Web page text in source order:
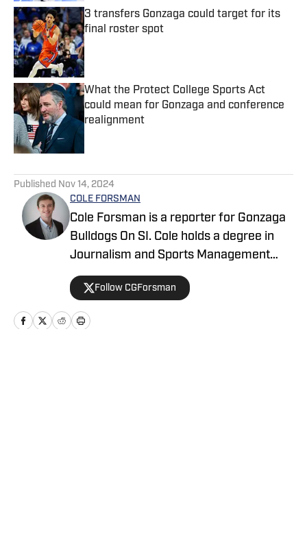
3 transfers Gonzaga could target for its
final roster spot
Published by on Invalid Date
What the Protect College Sports Act
could mean for Gonzaga and conference
realignment
Published by on Invalid Date
Published Nov 14, 2024
COLE FORSMAN
Cole Forsman is a reporter for Gonzaga
Bulldogs On SI. Cole holds a degree in
Journalism and Sports Management
from Gonzaga University.
Follow CGForsman